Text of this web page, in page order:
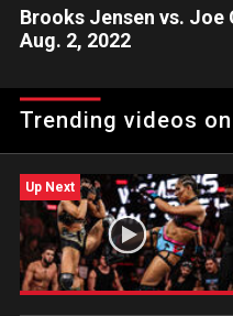
Brooks Jensen vs. Joe
Aug. 2, 2022
Gacy square up. Catch WWE
Network, FOX, USA Network,
Trending videos on
Up Next